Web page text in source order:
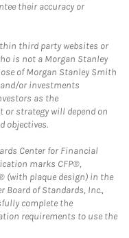
their accuracy or
third party websites or
is not a Morgan Stanley
of Morgan Stanley Smith
or investments
as the
strategy will depend on
objectives.
Center for Financial
marks CFP®,
(with plaque design) in the
Board of Standards, Inc.,
complete the
requirements to use the